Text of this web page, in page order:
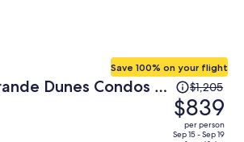
Dunes Condos &
Save 100% on your flight
Price
was
$1,205,
price
$1,205
$839
per person
Sep 15 - Sep 19